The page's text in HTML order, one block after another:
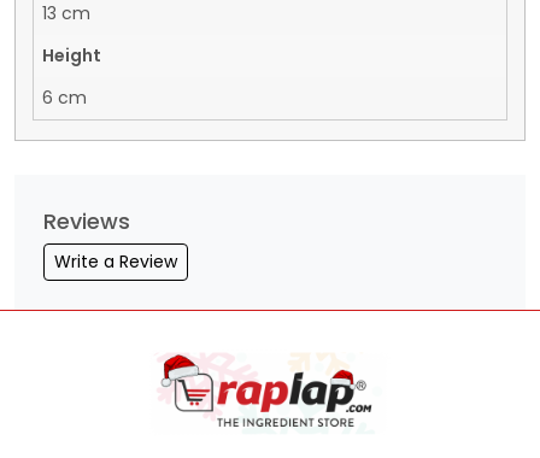
13 cm
Height
6 cm
Reviews
Write a Review